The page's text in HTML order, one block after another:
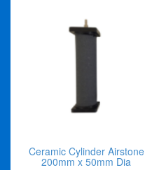
Ceramic Cylinder Airstone
200mm x 50mm Dia